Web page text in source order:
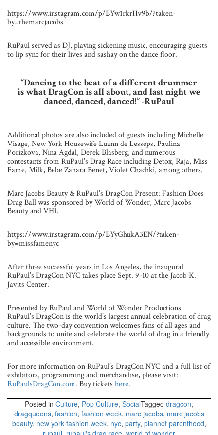
https://www.instagram.com/p/BYw1rkrHv9b/?taken-
by=themarcjacobs
RuPaul served as DJ, playing sickening music, encouraging guests
to lip sync for their lives and sashay on the dance floor.
“Dancing to the beat of a different drummer
is what DragCon is all about, and last night we
danced, danced, danced!”-RuPaul
Additional photos are also included of guests including Michelle
Visage, New York Housewife Luann de Lesseps, Paulina
Porizkova, Nina Agdal, Derek Blasberg, and numerous
contestants from RuPaul’s Drag Race including Detox, Raja, Miss
Fame, Milk, Bebe Zahara Benet, Violet Chachki, among others.
Marc Jacobs Beauty & RuPaul’s DragCon Present: Fashion Does
Drag Ball was sponsored by World of Wonder, Marc Jacobs
Beauty and VH1.
https://www.instagram.com/p/BYyGhukA3EN/?taken-
by=missfamenyc
After three successful years in Los Angeles, the inaugural
RuPaul’s DragCon NYC takes place Sept. 9-10 at the Jacob K.
Javits Center.
Presented by RuPaul and World of Wonder Productions,
RuPaul’s DragCon is the world’s largest annual celebration of drag
culture. The two-day convention welcomes fans of all ages and
backgrounds to unite and celebrate the world of drag in a friendly
and accessible environment.
For more information on RuPaul’s DragCon NYC and a full list of
exhibitors, programming and merchandise, please visit:
RuPaulsDragCon.com. Buy tickets here.
Posted in Culture, Pop Culture, SocialTagged dragcon,
dragqueens, fashion, fashion week, marc jacobs, marc jacobs
beauty, new york fashion week, nyc, party, plannet parenthood,
rupaul rupaul's drag race world of wonder